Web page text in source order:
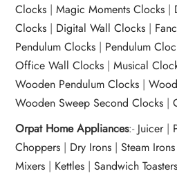
Clocks |Magic Moments Clocks |
Clocks | Digital Wall Clocks |
Pendulum Clocks | Pendulum
Office Wall Clocks |Musical
Wooden Pendulum Clocks |
Wooden Sweep Second Clocks |
Orpat Home Appliances:- Juicer|
Choppers | Dry Irons |Steam Irons
Mixers | Kettles |Sandwich Toasters